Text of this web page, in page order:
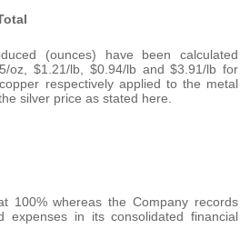
(ounces) have been calculated
oz, $1.21/lb, $0.94/lb and $3.91/lb for
respectively applied to the metal
silver price as stated here.
100% whereas the Company records
expenses in its consolidated financial